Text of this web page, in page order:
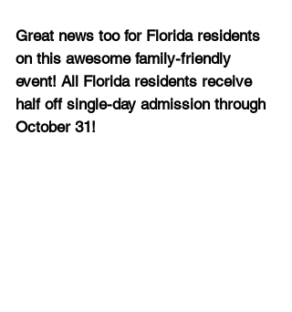
Great news too for Florida residents
on this awesome family-friendly
event! All Florida residents receive
half off single-day admission through
October 31!